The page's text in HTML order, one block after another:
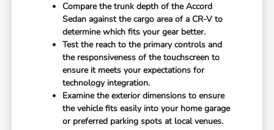
Compare the trunk depth of the Accord
Sedan against the cargo area of a CR-V to
determine which fits your gear better.
Test the reach to the primary controls and
the responsiveness of the touchscreen to
ensure it meets your expectations for
technology integration.
Examine the exterior dimensions to ensure
the vehicle fits easily into your home garage
or preferred parking spots at local venues.